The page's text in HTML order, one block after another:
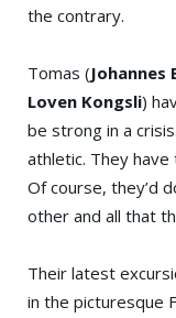
the contrary.
Tomas (Johannes
Loven Kongsli)
be strong in a
athletic. They
Of course, they’d
other and all that
Their latest
in the picturesque